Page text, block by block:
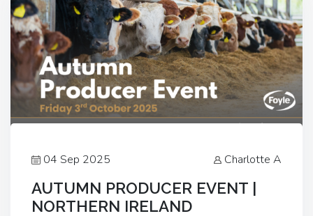
04 Sep 2025 Charlotte A
AUTUMN PRODUCER EVENT |
NORTHERN IRELAND